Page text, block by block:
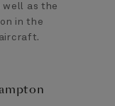
as the
in the